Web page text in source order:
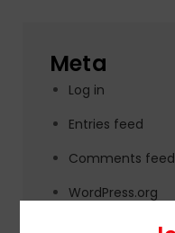
Meta
Log in
Entries feed
Comments feed
WordPress.org